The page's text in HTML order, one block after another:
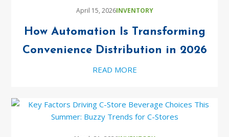
April 15, 2026INVENTORY
How Automation Is Transforming
Convenience Distribution in 2026
READ MORE